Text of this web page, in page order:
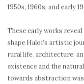
1950s, 1960s, and early
These early works
shape Haloi’s artistic
rural life, architecture,
existence and the
towards abstraction